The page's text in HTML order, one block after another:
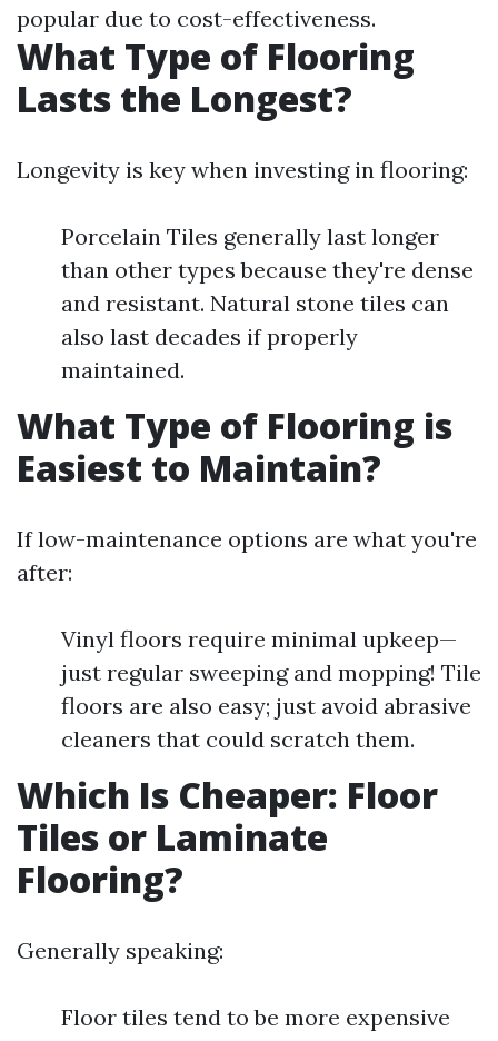
popular due to cost-effectiveness.
What Type of Flooring
Lasts the Longest?
Longevity is key when investing in flooring:
Porcelain Tiles generally last longer
than other types because they're dense
and resistant. Natural stone tiles can
also last decades if properly
maintained.
What Type of Flooring is
Easiest to Maintain?
If low-maintenance options are what you're
after:
Vinyl floors require minimal upkeep—
just regular sweeping and mopping! Tile
floors are also easy; just avoid abrasive
cleaners that could scratch them.
Which Is Cheaper: Floor
Tiles or Laminate
Flooring?
Generally speaking:
Floor tiles tend to be more expensive